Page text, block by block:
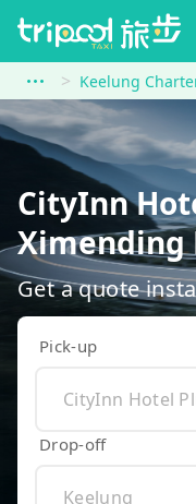
Keelung
CityInn
Ximending
Get a quote
Pick-up
Drop-off